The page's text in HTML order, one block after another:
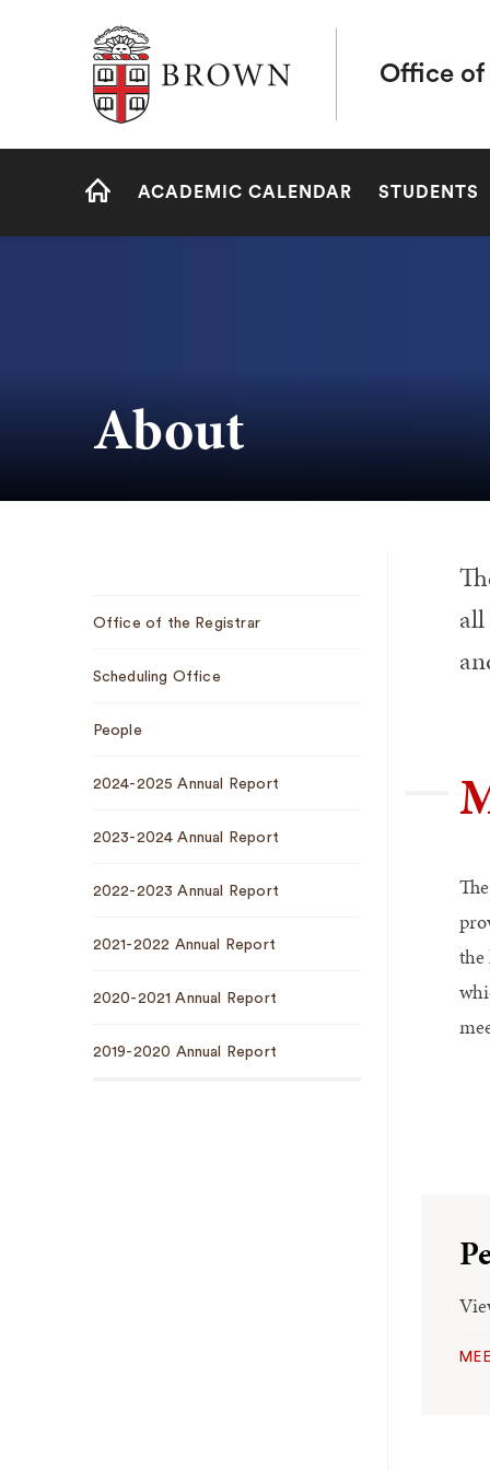
Brown University
Office of
Site
ACADEMIC CALENDAR STUDENTS
About
Navigation
Office of the Registrar
Scheduling Office
People
2024-2025 Annual Report
2023-2024 Annual Report
2022-2023 Annual Report
2021-2022 Annual Report
2020-2021 Annual Report
2019-2020 Annual Report
the